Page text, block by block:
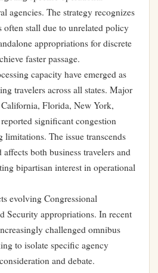
agencies. The strategy recognizes
often stall due to unrelated policy
appropriations for discrete
faster passage.
capacity have emerged as
travelers across all states. Major
Florida, New York,
significant congestion
limitations. The issue transcends
both business travelers and
bipartisan interest in operational
evolving Congressional
Security appropriations. In recent
challenged omnibus
to isolate specific agency
and debate.